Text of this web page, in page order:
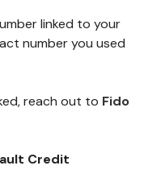
linked to your
number you used
reach out to Fido
Credit